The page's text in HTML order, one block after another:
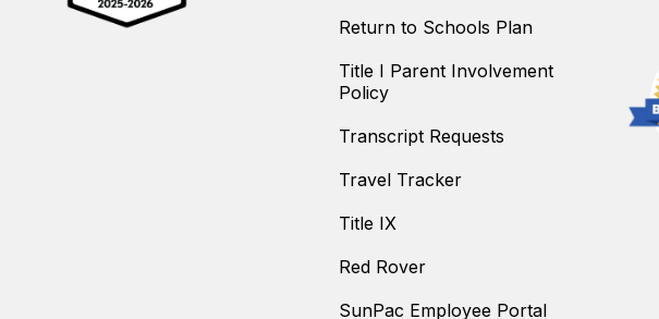
Return to Schools Plan
Title I Parent Involvement
Policy
Transcript Requests
Travel Tracker
Title IX
Red Rover
SunPac Employee Portal